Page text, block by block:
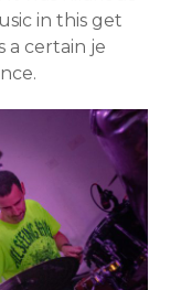
in this get
a certain je